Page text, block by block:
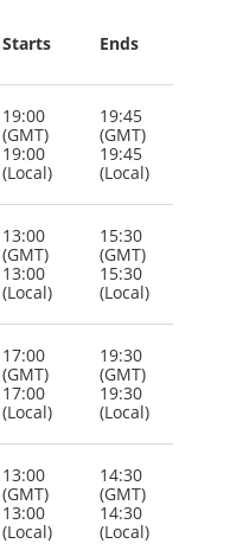
Starts Ends
19:00
(GMT)
19:00
(Local)
19:45
(GMT)
19:45
(Local)
13:00
(GMT)
13:00
(Local)
15:30
(GMT)
15:30
(Local)
17:00
(GMT)
17:00
(Local)
19:30
(GMT)
19:30
(Local)
13:00
(GMT)
13:00
(Local)
14:30
(GMT)
14:30
(Local)